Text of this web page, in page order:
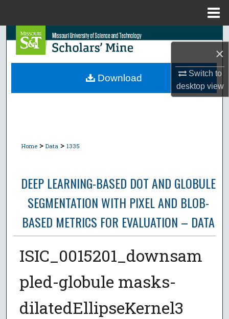
×
Switch to
desktopview
Search
Browse Collections
Home > Data > 1335
DEEP LEARNING-BASED DOT AND GLOBULE
SEGMENTATION WITH PIXEL AND BLOB-
BASED METRICS FOR EVALUATION – DATA
ISIC_0015201_downsam
pled-globule masks-
dilatedEllipseKernel3
Download